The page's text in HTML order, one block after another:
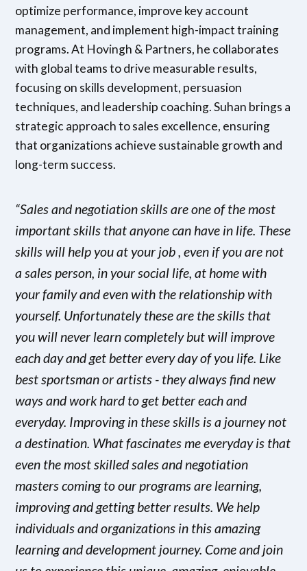
optimize performance, improve key account
management, and implement high-impact training
programs. At Hovingh & Partners, he collaborates
with global teams to drive measurable results,
focusing on skills development, persuasion
techniques, and leadership coaching. Suhan brings a
strategic approach to sales excellence, ensuring
that organizations achieve sustainable growth and
long-term success.
“Sales and negotiation skills are one of the most
important skills that anyone can have in life. These
skills will help you at your job , even if you are not
a sales person, in your social life, at home with
your family and even with the relationship with
yourself. Unfortunately these are the skills that
you will never learn completely but will improve
each day and get better every day of you life. Like
best sportsman or artists - they always find new
ways and work hard to get better each and
everyday. Improving in these skills is a journey not
a destination. What fascinates me everyday is that
even the most skilled sales and negotiation
masters coming to our programs are learning,
improving and getting better results. We help
individuals and organizations in this amazing
learning and development journey. Come and join